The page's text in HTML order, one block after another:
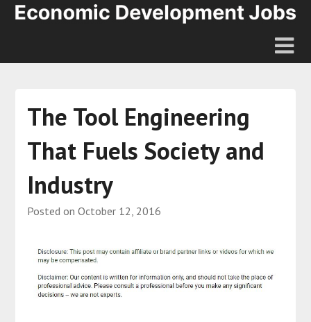
The Tool Engineering
That Fuels Society and
Industry
Posted on October 12, 2016